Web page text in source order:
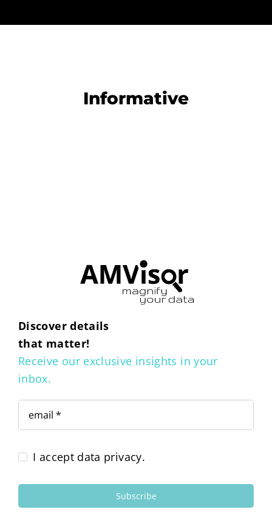
Informative
Discover details
that matter!
Receive our exclusive insights in your
inbox.
I accept data privacy.
Subscribe